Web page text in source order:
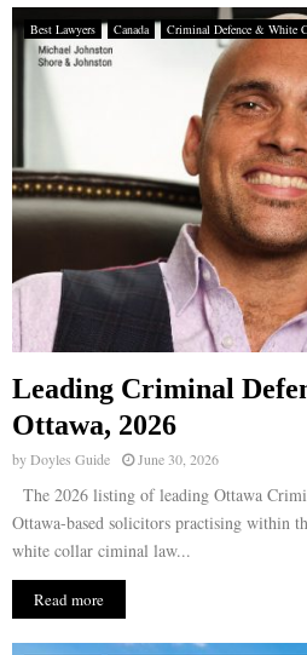
Best Lawyers Canada Criminal Defence & White
Leading Criminal
Ottawa, 2026
byDoyles Guide June 30, 2026
The 2026 listing of leading Ottawa
Ottawa-based solicitors practising within
white collar ciminal law...
Read more